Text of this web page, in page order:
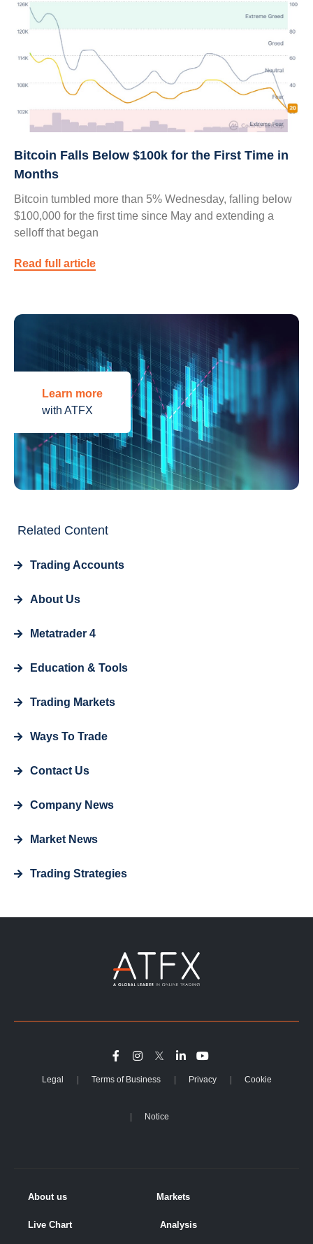
Bitcoin Falls Below $100k for the First Time in
Months
Bitcoin tumbled more than 5% Wednesday, falling below
$100,000 for the first time since May and extending a
selloff that began
Read full article
Learn more
with ATFX
Related Content
Trading Accounts
About Us
Metatrader 4
Education & Tools
Trading Markets
Ways To Trade
Contact Us
Company News
Market News
Trading Strategies
Legal Terms of Business Privacy Cookie
Notice
About us Markets
Live Chart Analysis